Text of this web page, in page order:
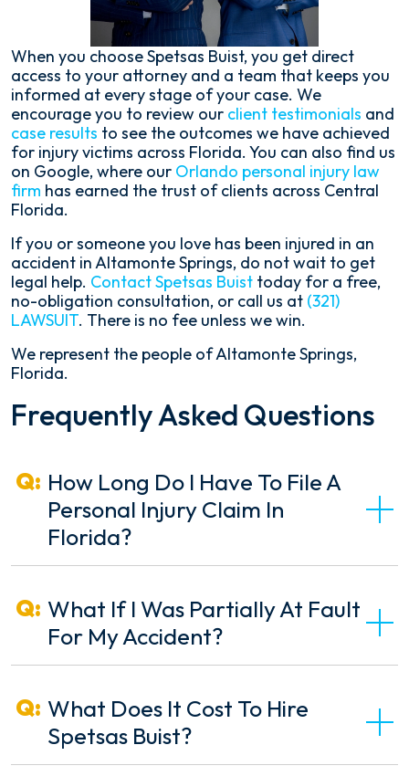
When you choose Spetsas Buist, you get direct
access to your attorney and a team that keeps you
informed at every stage of your case. We
encourage you to review our client testimonials and
case results to see the outcomes we have achieved
for injury victims across Florida. You can also find us
on Google, where our Orlando personal injury law
firm has earned the trust of clients across Central
Florida.
If you or someone you love has been injured in an
accident in Altamonte Springs, do not wait to get
legal help. Contact Spetsas Buist today for a free,
no-obligation consultation, or call us at (321)
LAWSUIT. There is no fee unless we win.
We represent the people of Altamonte Springs,
Florida.
Frequently Asked Questions
How Long Do I Have To File A
Personal Injury Claim In
Florida?
What If I Was Partially At Fault
For My Accident?
What Does It Cost To Hire
Spetsas Buist?